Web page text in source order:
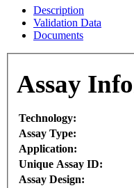
Description
Validation Data
Documents
Assay
Technology:
Assay Type:
Application:
Unique Assay ID:
Assay Design: